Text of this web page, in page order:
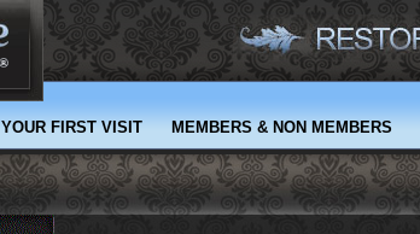
YOUR FIRST VISIT MEMBERS & NON MEMBERS